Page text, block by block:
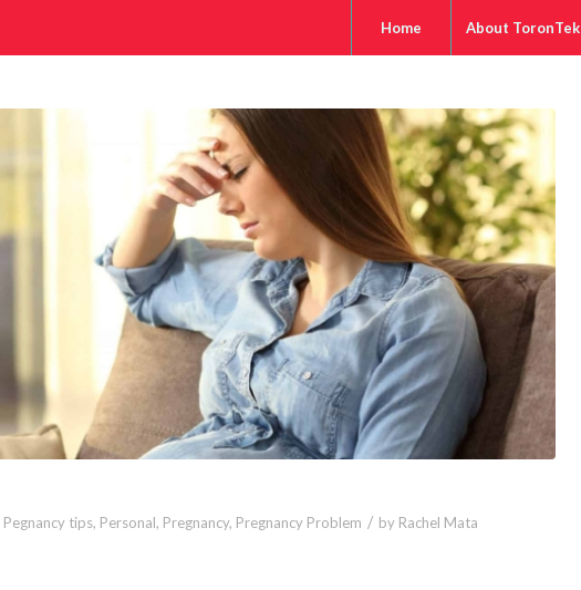
Home About ToronTek
Pegnancy tips, Personal, Pregnancy, Pregnancy Problem / by Rachel Mata